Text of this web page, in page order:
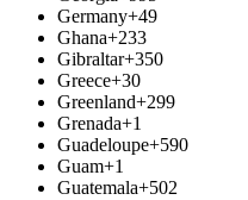
Germany+49
Ghana+233
Gibraltar+350
Greece+30
Greenland+299
Grenada+1
Guadeloupe+590
Guam+1
Guatemala+502